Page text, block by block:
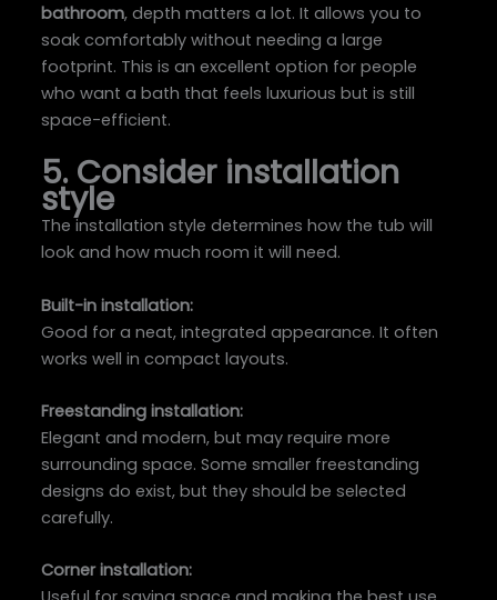
bathroom, depth matters a lot. It allows you to
soak comfortably without needing a large
footprint. This is an excellent option for people
who want a bath that feels luxurious but is still
space-efficient.
5. Consider installation
style
The installation style determines how the tub will
look and how much room it will need.
Built-in installation:
Good for a neat, integrated appearance. It often
works well in compact layouts.
Freestanding installation:
Elegant and modern, but may require more
surrounding space. Some smaller freestanding
designs do exist, but they should be selected
carefully.
Corner installation: